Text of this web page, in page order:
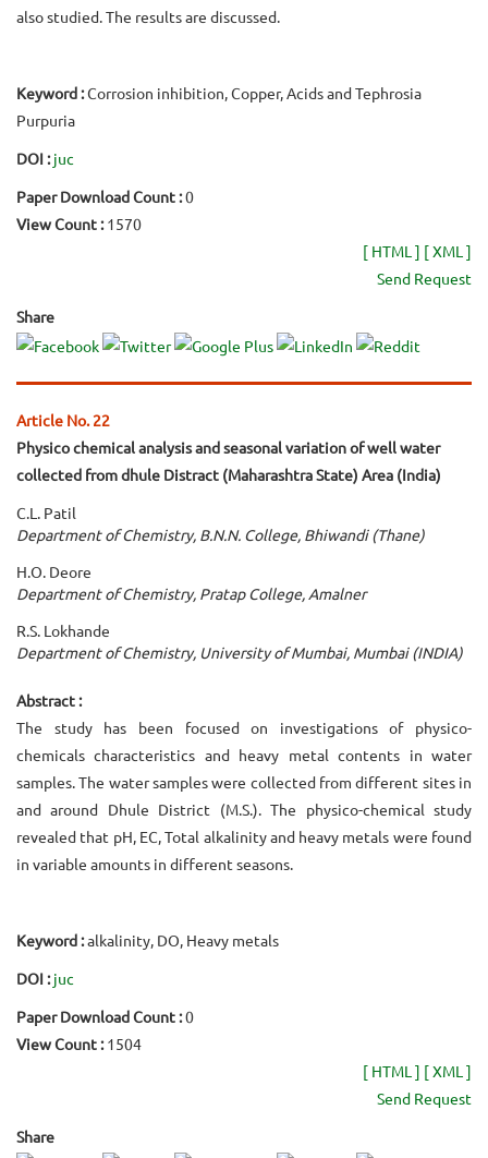
also studied. The results are discussed.
Keyword :Corrosion inhibition, Copper, Acids and Tephrosia
Purpuria
DOI : juc
Paper Download Count :0
View Count :1570
[ HTML ] [ XML ]
Send Request
Share
Article No. 22
Physico chemical analysis and seasonal variation of well water
collected from dhule Distract (Maharashtra State) Area (India)
C.L. Patil
Department of Chemistry, B.N.N. College, Bhiwandi (Thane)
H.O. Deore
Department of Chemistry, Pratap College, Amalner
R.S. Lokhande
Department of Chemistry, University of Mumbai, Mumbai (INDIA)
Abstract :
The study has been focused on investigations of physico-
chemicals characteristics and heavy metal contents in water
samples. The water samples were collected from different sites in
and around Dhule District (M.S.). The physico-chemical study
revealed that pH, EC, Total alkalinity and heavy metals were found
in variable amounts in different seasons.
Keyword :alkalinity, DO, Heavy metals
DOI : juc
Paper Download Count :0
View Count :1504
[ HTML ] [ XML ]
Send Request
Share